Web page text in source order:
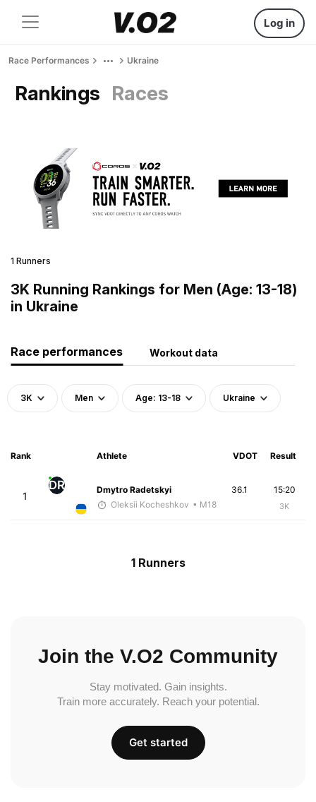
Log in
Race Performances Ukraine
Rankings Races
1 Runners
3K Running Rankings for Men (Age: 13-18)
in Ukraine
Race performances Workout data
3K Men Age: 13-18 Ukraine
Rank Athlete VDOT Result
1
DR
Dmytro Radetskyi
Oleksii Kocheshkov • M18
15:20
3K
36.1
1 Runners
Join the V.O2 Community
Stay motivated. Gain insights.
Train more accurately. Reach your potential.
Get started